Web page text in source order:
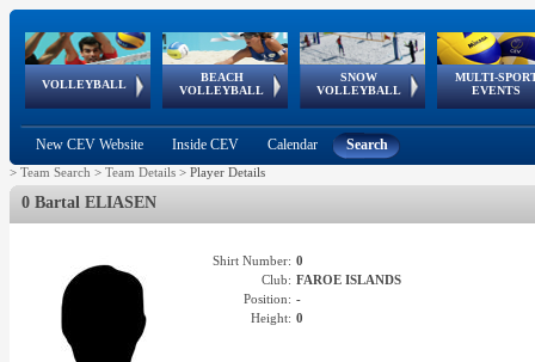
VOLLEYBALL
World Qualifications
BEACH
VOLLEYBALL
FIVB/CEV World Tour
Continental
Cup
SNOW
VOLLEYBALL
EuroSnowVolley
European
Tour
MULTI-
EVENTS
European
Championships
European
Games
European Youth
Olympic Festival
GSSE
New CEV Website Inside CEV Calendar Search
> Team Search > Team Details > Player Details
0 Bartal ELIASEN
Shirt Number: 0
Club: FAROE ISLANDS
Position: -
Height: 0